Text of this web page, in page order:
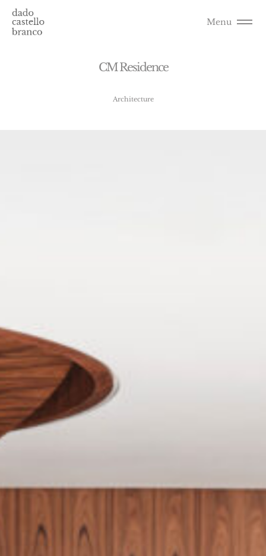
Menu
CMResidence
Architecture